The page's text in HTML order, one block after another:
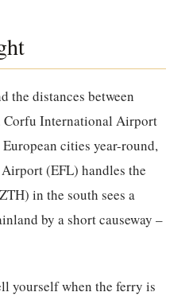
the distances between
Corfu International Airport
cities year-round,
(EFL) handles the
in the south sees a
by a short causeway –
yourself when the ferry is